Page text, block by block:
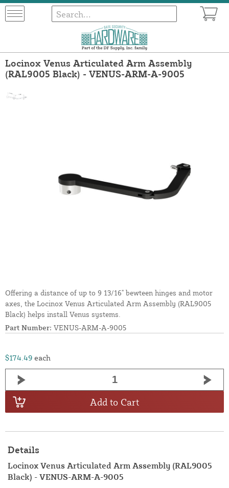
Locinox Venus Articulated Arm Assembly
(RAL9005 Black) - VENUS-ARM-A-9005
Offering a distance of up to 9 13/16" bewteen hinges and motor
axes, the Locinox Venus Articulated Arm Assembly (RAL9005
Black) helps install Venus systems.
Part Number: VENUS-ARM-A-9005
$174.49 each
Add to Cart
Details
Locinox Venus Articulated Arm Assembly (RAL9005
Black) - VENUS-ARM-A-9005